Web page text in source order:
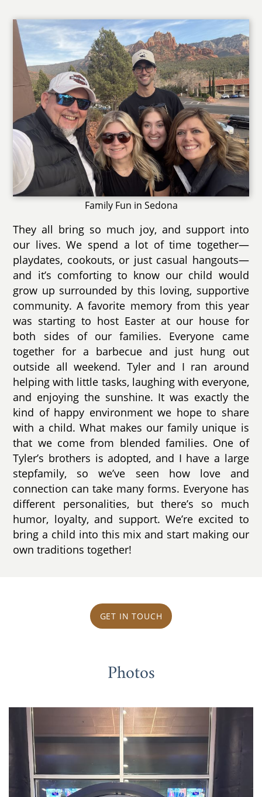
Family Fun in Sedona
They all bring so much joy, and support into
our lives. We spend a lot of time together—
playdates, cookouts, or just casual hangouts—
and it’s comforting to know our child would
grow up surrounded by this loving, supportive
community. A favorite memory from this year
was starting to host Easter at our house for
both sides of our families. Everyone came
together for a barbecue and just hung out
outside all weekend. Tyler and I ran around
helping with little tasks, laughing with everyone,
and enjoying the sunshine. It was exactly the
kind of happy environment we hope to share
with a child. What makes our family unique is
that we come from blended families. One of
Tyler’s brothers is adopted, and I have a large
stepfamily, so we’ve seen how love and
connection can take many forms. Everyone has
different personalities, but there’s so much
humor, loyalty, and support. We’re excited to
bring a child into this mix and start making our
own traditions together!
GET IN TOUCH
Photos